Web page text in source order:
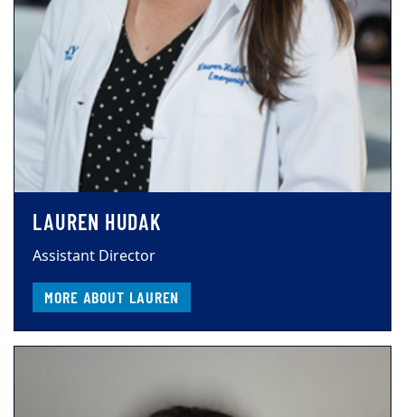
LAUREN HUDAK
Assistant Director
MORE ABOUT LAUREN